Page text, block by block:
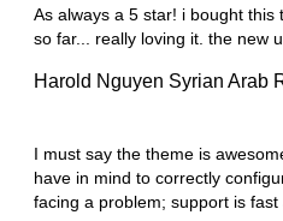
As always a 5 star! i bought
so far... really loving it. the new
Harold Nguyen Syrian Arab
I must say the theme is
have in mind to correctly
facing a problem; support is